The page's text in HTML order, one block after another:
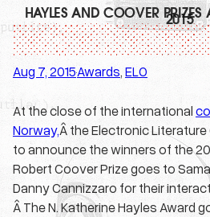
HAYLES AND COOVER 2015
Aug 7, 2015·Awards, ELO
At the close of the international
Norway,Â the Electronic
to announce the winners of the
Robert Coover Prize goes to
Danny Cannizzaro for their
Â The N. Katherine Hayles Award